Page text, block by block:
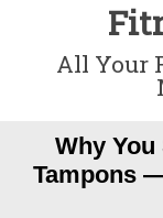
All Your
Why
Tampons